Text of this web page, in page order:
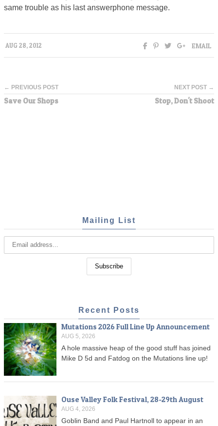
same trouble as his last answerphone message.
AUG 28, 2012 EMAIL
← PREVIOUS POST
Save Our Shops
NEXT POST →
Stop, Don't Shoot
Mailing List
Recent Posts
Mutations 2026 Full Line Up Announcement
AUG 5, 2026
A hole massive heap of the good stuff has joined
Mike D 5d and Fatdog on the Mutations line up!
Ouse Valley Folk Festival, 28-29th August
AUG 4, 2026
Goblin Band and Paul Hartnoll to appear in an